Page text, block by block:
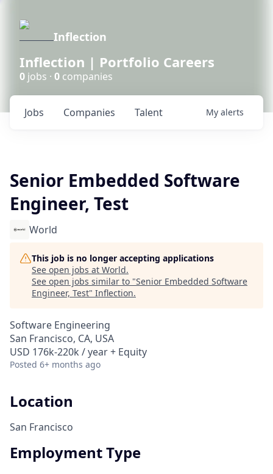
Inflection
Inflection | Portfolio Careers
0 jobs · 0 companies
Jobs Companies Talent My alerts
Senior Embedded Software
Engineer, Test
World
This job is no longer accepting applications
See open jobs at World.
See open jobs similar to "Senior Embedded Software
Engineer, Test" Inflection.
Software Engineering
San Francisco, CA, USA
USD 176k-220k / year + Equity
Posted 6+ months ago
Location
San Francisco
Employment Type